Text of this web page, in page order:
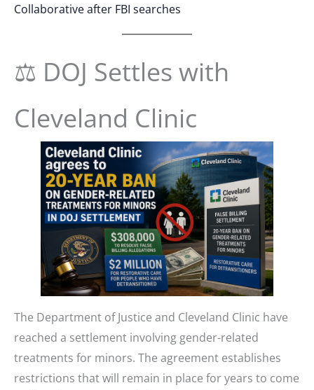
Collaborative after FBI searches
⚖️ DOJ Settles with
Cleveland Clinic
The Department of Justice and Cleveland Clinic have
reached a settlement involving gender-related
treatments for minors. The agreement establishes
restrictions that will remain in place for years to come